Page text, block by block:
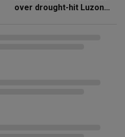
over drought-hit Luzon